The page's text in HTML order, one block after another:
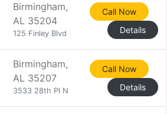
Birmingham,
AL 35204
125 Finley Blvd
Call Now
Details
Birmingham,
AL 35207
3533 28th Pl N
Call Now
Details